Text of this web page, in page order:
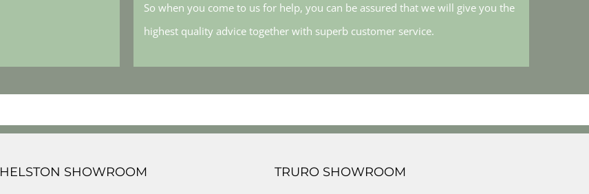
So when you come to us for help, you can be assured that we will give you the
highest quality advice together with superb customer service.
HELSTON SHOWROOM TRURO SHOWROOM